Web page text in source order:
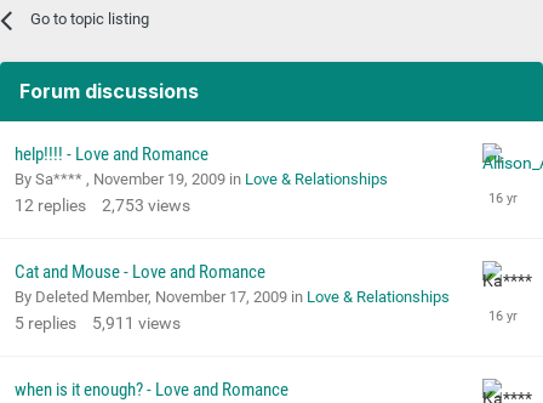
Go to topic listing
Forum discussions
help!!!! - Love and Romance
By Sa**** , November 19, 2009 in Love & Relationships
12 replies 2,753 views
Cat and Mouse - Love and Romance
By Deleted Member, November 17, 2009 in Love & Relationships
5 replies 5,911 views
when is it enough? - Love and Romance